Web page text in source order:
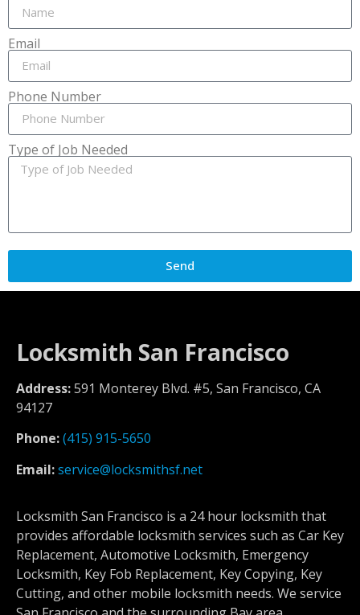
Email
Phone Number
Type of Job Needed
Send
Locksmith San Francisco
Address:591 Monterey Blvd. #5, San Francisco, CA
94127
Phone:(415) 915-5650
Email:service@locksmithsf.net
Locksmith San Francisco is a 24 hour locksmith that
provides affordable locksmith services such as Car Key
Replacement, Automotive Locksmith, Emergency
Locksmith, Key Fob Replacement, Key Copying, Key
Cutting, and other mobile locksmith needs. We service